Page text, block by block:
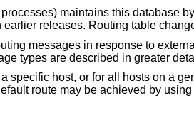
maintains this database
earlier releases. Routing table
messages in response to
types are described in greater
specific host, or for all hosts on a
route may be achieved by